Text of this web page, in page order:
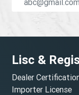
Lisc &
Dealer
Importer License